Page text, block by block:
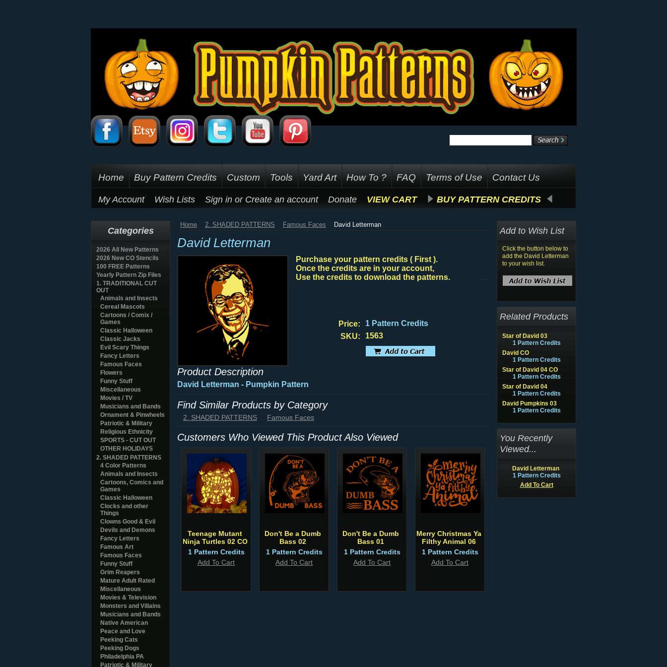
Home Buy Pattern Credits Custom Tools Yard Art How To ? FAQ Terms of Use Contact Us
My Account Wish Lists Sign in or Create an account Donate VIEW CART BUY PATTERN CREDITS
Categories
2026 All New Patterns
2026 New CO Stencils
100 FREE Patterns
Yearly Pattern Zip Files
1. TRADITIONAL CUT
OUT
Animals and Insects
Cereal Mascots
Cartoons / Comix /
Games
Classic Halloween
Classic Jacks
Evil Scary Things
Fancy Letters
Famous Faces
Flowers
Funny Stuff
Miscellaneous
Movies / TV
Musicians and Bands
Ornament & Pinwheels
Patriotic & Military
Religious Ethnicity
SPORTS - CUT OUT
OTHER HOLIDAYS
2. SHADED PATTERNS
4 Color Patterns
Animals and Insects
Cartoons, Comics and
Games
Classic Halloween
Clocks and other
Things
Clowns Good & Evil
Devils and Demons
Fancy Letters
Famous Art
Famous Faces
Funny Stuff
Grim Reapers
Mature Adult Rated
Miscellaneous
Movies & Television
Monsters and Villains
Musicians and Bands
Native American
Peace and Love
Peeking Cats
Peeking Dogs
Philadelphia PA
Patriotic & Military
Home 2. SHADED PATTERNS Famous Faces David Letterman
David Letterman
Purchase your pattern credits ( First ).
Once the credits are in your account,
Use the credits to download the patterns.
Price:
1 Pattern Credits
SKU:
1563
Product Description
David Letterman - Pumpkin Pattern
Find Similar Products by Category
2. SHADED PATTERNS Famous Faces
Customers Who Viewed This Product Also Viewed
Teenage Mutant
Ninja Turtles 02 CO
1 Pattern Credits
Add To Cart
Don't Be a Dumb
Bass 02
1 Pattern Credits
Add To Cart
Don't Be a Dumb
Bass 01
1 Pattern Credits
Add To Cart
Merry Christmas Ya
Filthy Animal 06
1 Pattern Credits
Add To Cart
Add to Wish List
Click the button below to
add the David Letterman
to your wish list.
Related Products
Star of David 03
1 Pattern Credits
David CO
1 Pattern Credits
Star of David 04 CO
1 Pattern Credits
Star of David 04
1 Pattern Credits
David Pumpkins 03
1 Pattern Credits
You Recently
Viewed...
David Letterman
1 Pattern Credits
Add To Cart